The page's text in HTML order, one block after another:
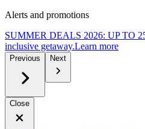
Alerts and promotions
SUMMER DEALS 2026: UP TO
inclusive getaway.Learn more
Previous Next
Close